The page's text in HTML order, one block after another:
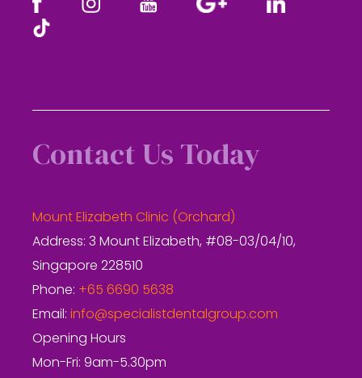
Contact Us Today
Mount Elizabeth Clinic (Orchard)
Address: 3 Mount Elizabeth, #08-03/04/10,
Singapore 228510
Phone: +65 6690 5638
Email: info@specialistdentalgroup.com
Opening Hours
Mon-Fri: 9am-5.30pm